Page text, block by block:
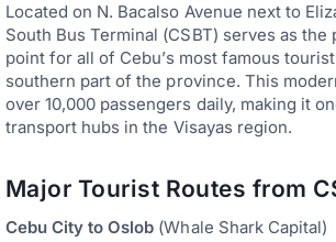
Located on N. Bacalso Avenue next to
South Bus Terminal (CSBT) serves as
point for all of Cebu’s most famous
southern part of the province. This
over 10,000 passengers daily, making it
transport hubs in the Visayas region.
Major Tourist Routes from
Cebu City to Oslob (Whale Shark Capital)